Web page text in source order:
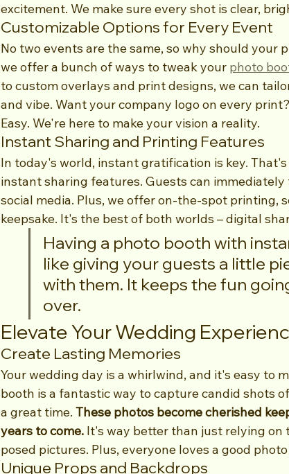
excitement. We make sure every shot is clear,
Customizable Options for Every Event
No two events are the same, so why should your
we offer a bunch of ways to tweak your photo
to custom overlays and print designs, we can
and vibe. Want your company logo on every
Easy. We're here to make your vision a reality.
Instant Sharing and Printing Features
In today's world, instant gratification is key.
instant sharing features. Guests can
social media. Plus, we offer on-the-spot printing,
keepsake. It's the best of both worlds – digital
Having a photo booth with
like giving your guests a little
with them. It keeps the fun
over.
Elevate Your Wedding
Create Lasting Memories
Your wedding day is a whirlwind, and it's easy to
booth is a fantastic way to capture candid shots
a great time. These photos become cherished
years to come. It's way better than just relying
posed pictures. Plus, everyone loves a good
Unique Props and Backdrops